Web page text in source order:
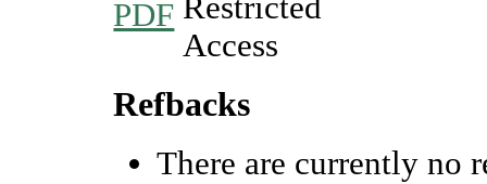
PDF
Refbacks
There are currently no